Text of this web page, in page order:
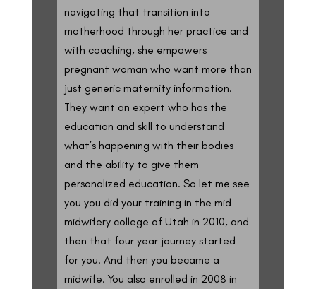
navigating that transition into
motherhood through her practice and
with coaching, she empowers
pregnant woman who want more than
just generic maternity information.
They want an expert who has the
education and skill to understand
what’s happening with their bodies
and the ability to give them
personalized education. So let me see
you you did your training in the mid
midwifery college of Utah in 2010, and
then that four year journey started
for you. And then you became a
midwife. You also enrolled in 2008 in